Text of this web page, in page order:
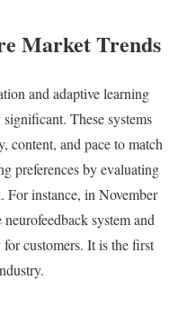
Market Trends
and adaptive learning
These systems
content, and pace to match
preferences by evaluating
For instance, in November
system and
customers. It is the first